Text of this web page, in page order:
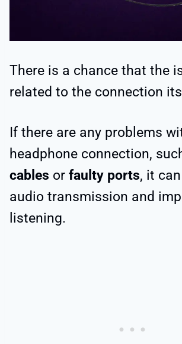
There is a chance that the
related to the connection
If there are any problems
headphone connection,
cables or faulty ports, it
audio transmission and
listening.